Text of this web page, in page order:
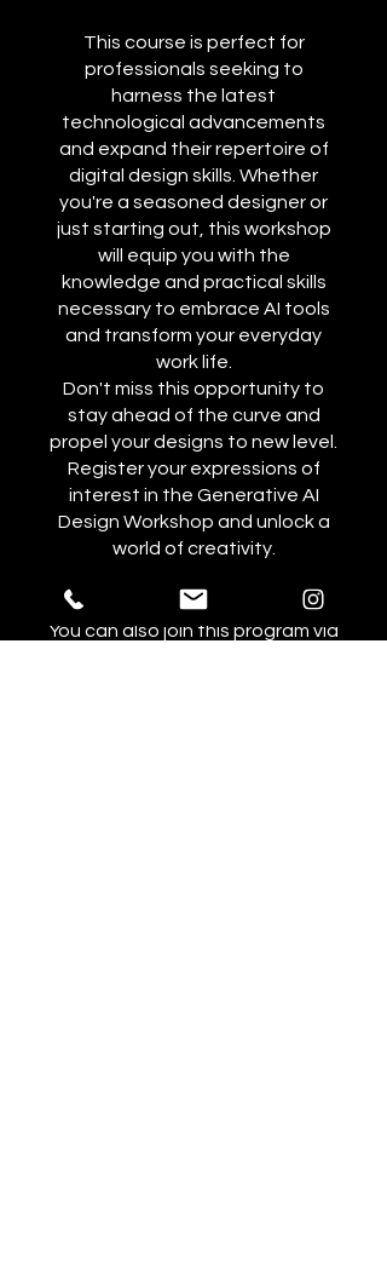
This course is perfect for
professionals seeking to
harness the latest
technological advancements
and expand their repertoire of
digital design skills. Whether
you're a seasoned designer or
just starting out, this workshop
will equip you with the
knowledge and practical skills
necessary to embrace AI tools
and transform your everyday
work life.
Don't miss this opportunity to
stay ahead of the curve and
propel your designs to new level.
Register your expressions of
interest in the Generative AI
Design Workshop and unlock a
world of creativity.
You can also join this program via